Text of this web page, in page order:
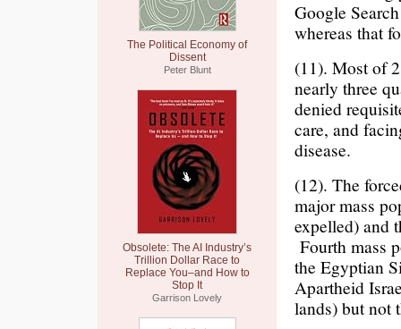
The Political Economy of
Dissent
Peter Blunt
Obsolete: The AI Industry’s
Trillion Dollar Race to
Replace You–and How to
Stop It
Garrison Lovely
Google
whereas that
(11). Most of
nearly three
denied
care, and
disease.
(12). The
major mass
expelled) and
Fourth mass
the Egyptian
Apartheid
lands) but not